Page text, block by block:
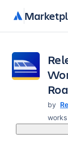
by